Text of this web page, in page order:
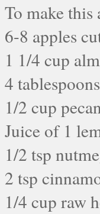
To make this
6-8 apples
1 1/4 cup
4
1/2 cup
Juice of 1
1/2 tsp
2 tsp
1/4 cup raw